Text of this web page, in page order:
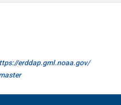
erddap.gml.noaa.gov/